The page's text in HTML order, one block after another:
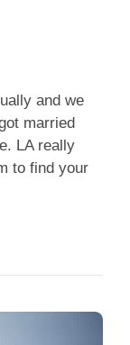
and we
married
LA really
to find your